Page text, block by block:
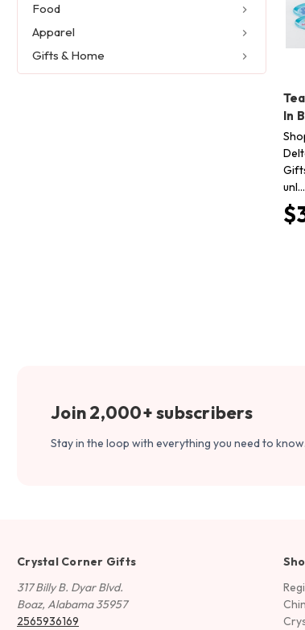
Food
Apparel
Gifts & Home
In
unl…
Join 2,000+ subscribers
Stay in the loop with everything you need to know.
Crystal Corner Gifts
317 Billy B. Dyar Blvd.
Boaz, Alabama 35957
2565936169